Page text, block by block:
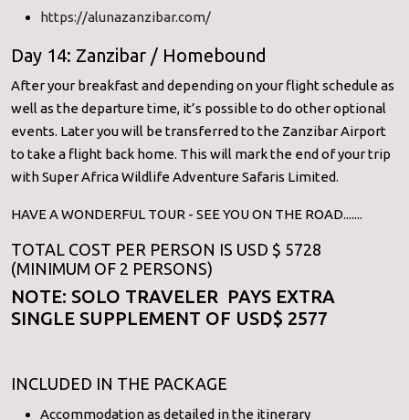
https://alunazanzibar.com/
Day 14: Zanzibar / Homebound
After your breakfast and depending on your flight schedule as
well as the departure time, it’s possible to do other optional
events. Later you will be transferred to the Zanzibar Airport
to take a flight back home. This will mark the end of your trip
with Super Africa Wildlife Adventure Safaris Limited.
HAVE A WONDERFUL TOUR - SEE YOU ON THE ROAD.......
TOTAL COST PER PERSON IS USD $ 5728
(MINIMUM OF 2 PERSONS)
NOTE: SOLO TRAVELER PAYS EXTRA
SINGLE SUPPLEMENT OF USD$ 2577
INCLUDED IN THE PACKAGE
Accommodation as detailed in the itinerary